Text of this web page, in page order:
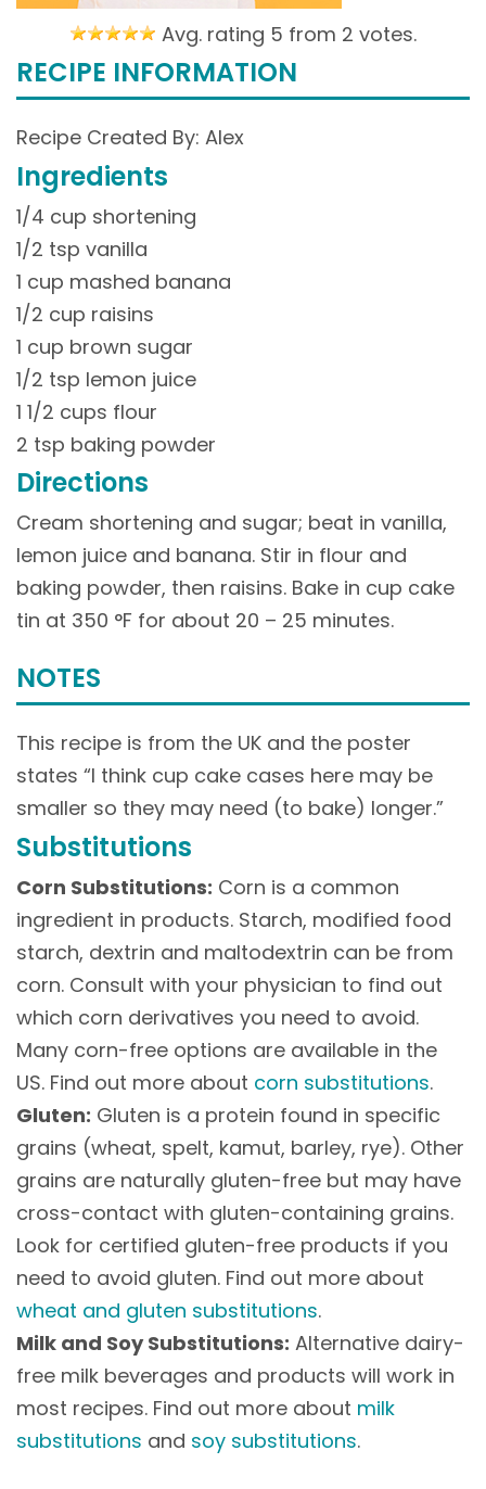
Avg. rating 5 from 2 votes.
RECIPE INFORMATION
Recipe Created By: Alex
Ingredients
1/4 cup shortening
1/2 tsp vanilla
1 cup mashed banana
1/2 cup raisins
1 cup brown sugar
1/2 tsp lemon juice
1 1/2 cups flour
2 tsp baking powder
Directions
Cream shortening and sugar; beat in vanilla,
lemon juice and banana. Stir in flour and
baking powder, then raisins. Bake in cup cake
tin at 350 °F for about 20 – 25 minutes.
NOTES
This recipe is from the UK and the poster
states “I think cup cake cases here may be
smaller so they may need (to bake) longer.”
Substitutions
Corn Substitutions: Corn is a common
ingredient in products. Starch, modified food
starch, dextrin and maltodextrin can be from
corn. Consult with your physician to find out
which corn derivatives you need to avoid.
Many corn-free options are available in the
US. Find out more about corn substitutions.
Gluten: Gluten is a protein found in specific
grains (wheat, spelt, kamut, barley, rye). Other
grains are naturally gluten-free but may have
cross-contact with gluten-containing grains.
Look for certified gluten-free products if you
need to avoid gluten. Find out more about
wheat and gluten substitutions.
Milk and Soy Substitutions: Alternative dairy-
free milk beverages and products will work in
most recipes. Find out more about milk
substitutions and soy substitutions.